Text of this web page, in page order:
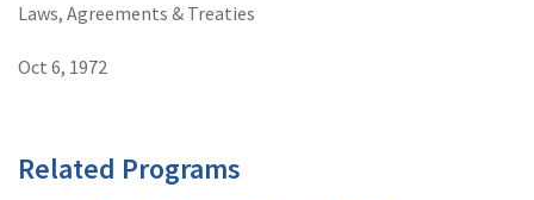
Laws, Agreements & Treaties
Oct 6, 1972
Related Programs